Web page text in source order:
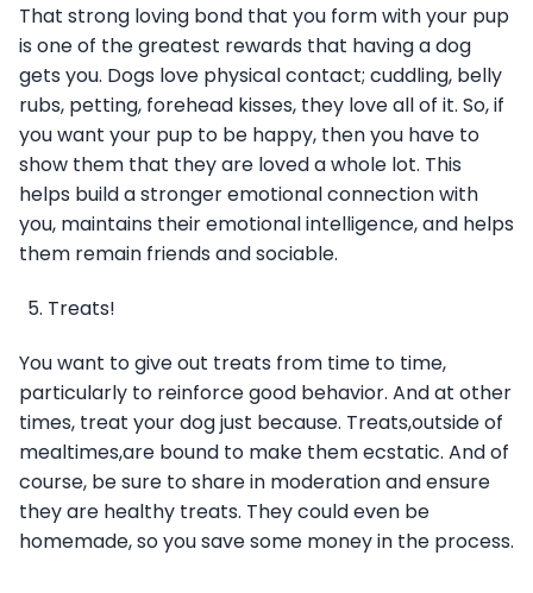
That strong loving bond that you form with your pup
is one of the greatest rewards that having a dog
gets you. Dogs love physical contact; cuddling, belly
rubs, petting, forehead kisses, they love all of it. So, if
you want your pup to be happy, then you have to
show them that they are loved a whole lot. This
helps build a stronger emotional connection with
you, maintains their emotional intelligence, and helps
them remain friends and sociable.
Treats!
You want to give out treats from time to time,
particularly to reinforce good behavior. And at other
times, treat your dog just because. Treats,outside of
mealtimes,are bound to make them ecstatic. And of
course, be sure to share in moderation and ensure
they are healthy treats. They could even be
homemade, so you save some money in the process.